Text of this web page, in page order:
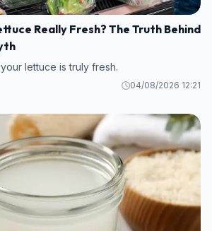
Really Fresh? The Truth Behind
lettuce is truly fresh.
04/08/2026 12:21